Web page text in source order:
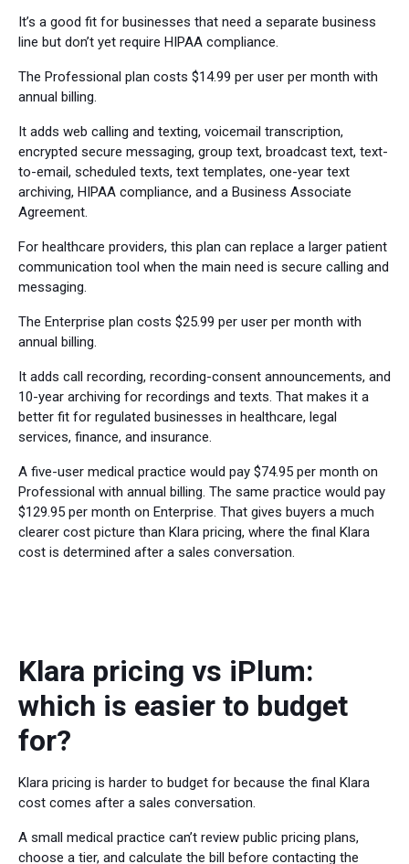
It’s a good fit for businesses that need a separate business
line but don’t yet require HIPAA compliance.
The Professional plan costs $14.99 per user per month with
annual billing.
It adds web calling and texting, voicemail transcription,
encrypted secure messaging, group text, broadcast text, text-
to-email, scheduled texts, text templates, one-year text
archiving, HIPAA compliance, and a Business Associate
Agreement.
For healthcare providers, this plan can replace a larger patient
communication tool when the main need is secure calling and
messaging.
The Enterprise plan costs $25.99 per user per month with
annual billing.
It adds call recording, recording-consent announcements, and
10-year archiving for recordings and texts. That makes it a
better fit for regulated businesses in healthcare, legal
services, finance, and insurance.
A five-user medical practice would pay $74.95 per month on
Professional with annual billing. The same practice would pay
$129.95 per month on Enterprise. That gives buyers a much
clearer cost picture than Klara pricing, where the final Klara
cost is determined after a sales conversation.
Klara pricing vs iPlum:
which is easier to budget
for?
Klara pricing is harder to budget for because the final Klara
cost comes after a sales conversation.
A small medical practice can’t review public pricing plans,
choose a tier, and calculate the bill before contacting the